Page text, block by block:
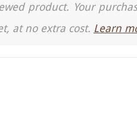
product. Your
at no extra cost. Learn